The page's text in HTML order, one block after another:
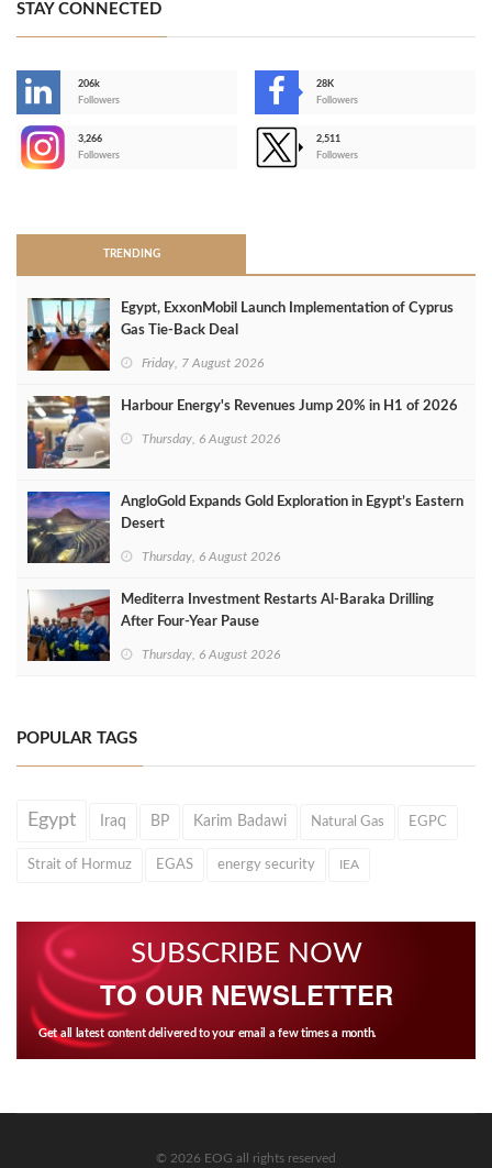
STAY CONNECTED
206k
Followers
28K
Followers
3,266
Followers
2,511
Followers
TRENDING
Egypt, ExxonMobil Launch Implementation of Cyprus
Gas Tie-Back Deal
Friday, 7 August 2026
Harbour Energy's Revenues Jump 20% in H1 of 2026
Thursday, 6 August 2026
AngloGold Expands Gold Exploration in Egypt’s Eastern
Desert
Thursday, 6 August 2026
Mediterra Investment Restarts Al‑Baraka Drilling
After Four‑Year Pause
Thursday, 6 August 2026
POPULAR TAGS
Egypt Iraq BP Karim Badawi Natural Gas EGPC
Strait of Hormuz EGAS energy security IEA
SUBSCRIBE NOW
TO OUR NEWSLETTER
Get all latest content delivered to your email a few times a month.
© 2026 EOG all rights reserved